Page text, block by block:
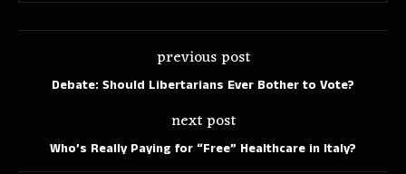
previous post
Debate: Should Libertarians Ever Bother to Vote?
next post
Who’s Really Paying for “Free” Healthcare in Italy?